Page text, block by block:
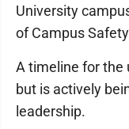
University
of Campus
A timeline for the
but is actively
leadership.